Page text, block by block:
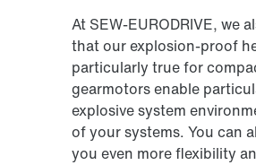
At SEW‑EURODRIVE,
that our explosion-proof
particularly true for
gearmotors enable
explosive system
of your systems. You can
you even more flexibility